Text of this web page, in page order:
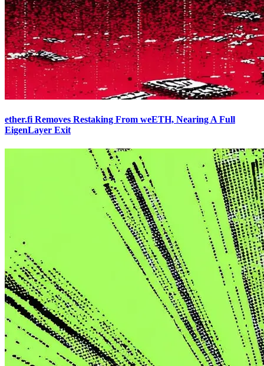
ether.fi Removes Restaking From weETH, Nearing A Full
EigenLayer Exit